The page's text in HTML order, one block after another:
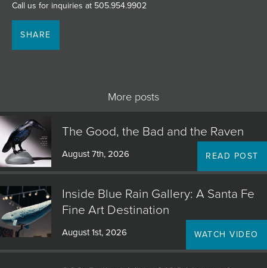
Call us for inquiries at 505.954.9902
SHARE
More posts
The Good, the Bad and the Raven
August 7th, 2026 READ POST
Inside Blue Rain Gallery: A Santa Fe
Fine Art Destination
August 1st, 2026 WATCH VIDEO